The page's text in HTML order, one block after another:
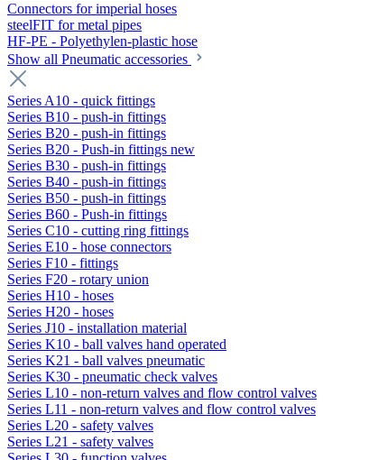
Connectors for imperial hoses
steelFIT for metal pipes
HF-PE - Polyethylen-plastic hose
Show all Pneumatic accessories
Series A10 - quick fittings
Series B10 - push-in fittings
Series B20 - push-in fittings
Series B20 - Push-in fittings new
Series B30 - push-in fittings
Series B40 - push-in fittings
Series B50 - push-in fittings
Series B60 - Push-in fittings
Series C10 - cutting ring fittings
Series E10 - hose connectors
Series F10 - fittings
Series F20 - rotary union
Series H10 - hoses
Series H20 - hoses
Series J10 - installation material
Series K10 - ball valves hand operated
Series K21 - ball valves pneumatic
Series K30 - pneumatic check valves
Series L10 - non-return valves and flow control valves
Series L11 - non-return valves and flow control valves
Series L20 - safety valves
Series L21 - safety valves